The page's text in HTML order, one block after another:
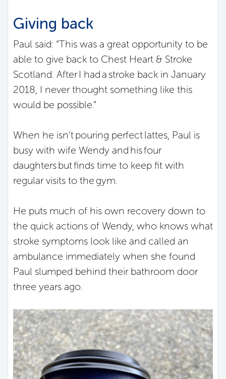
Giving back
Paul said: “This was a great opportunity to be
able to give back to Chest Heart & Stroke
Scotland. After I had a stroke back in January
2018, I never thought something like this
would be possible.”
When he isn’t pouring perfect lattes, Paul is
busy with wife Wendy and his four
daughters but finds time to keep fit with
regular visits to the gym.
He puts much of his own recovery down to
the quick actions of Wendy, who knows what
stroke symptoms look like and called an
ambulance immediately when she found
Paul slumped behind their bathroom door
three years ago.